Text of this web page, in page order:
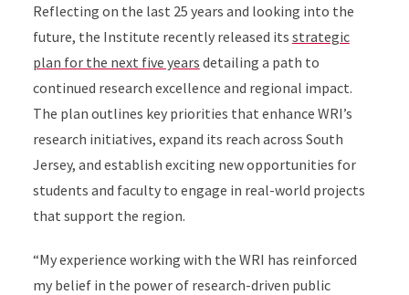
Reflecting on the last 25 years and looking into the
future, the Institute recently released its strategic
plan for the next five years detailing a path to
continued research excellence and regional impact.
The plan outlines key priorities that enhance WRI’s
research initiatives, expand its reach across South
Jersey, and establish exciting new opportunities for
students and faculty to engage in real-world projects
that support the region.
“My experience working with the WRI has reinforced
my belief in the power of research-driven public